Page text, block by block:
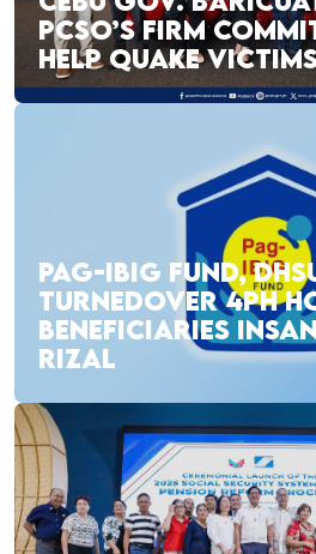
PCSO’S FIRM
HELP QUAKE
PAG-IBIG FUND,
TURNEDOVER 4PH
BENEFICIARIES
RIZAL